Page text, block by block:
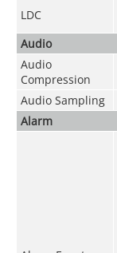
LDC
Audio
Audio
Compression
Audio Sampling
Alarm